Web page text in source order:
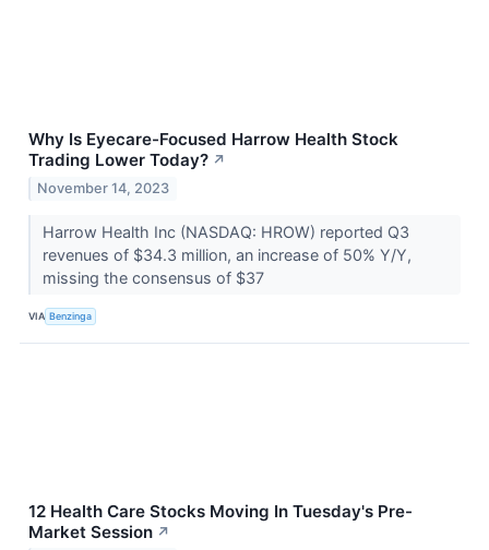
Why Is Eyecare-Focused Harrow Health Stock
Trading Lower Today? ↗
November 14, 2023
Harrow Health Inc (NASDAQ: HROW) reported Q3
revenues of $34.3 million, an increase of 50% Y/Y,
missing the consensus of $37
VIA Benzinga
12 Health Care Stocks Moving In Tuesday's Pre-
Market Session ↗